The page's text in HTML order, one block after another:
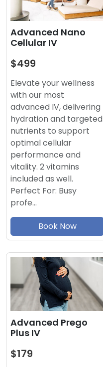
Advanced Nano
Cellular IV
$499
Elevate your wellness
with our most
advanced IV, delivering
hydration and targeted
nutrients to support
optimal cellular
performance and
vitality. 2 vitamins
included as well.
Perfect For: Busy
profe…
Book Now
Advanced Prego
Plus IV
$179